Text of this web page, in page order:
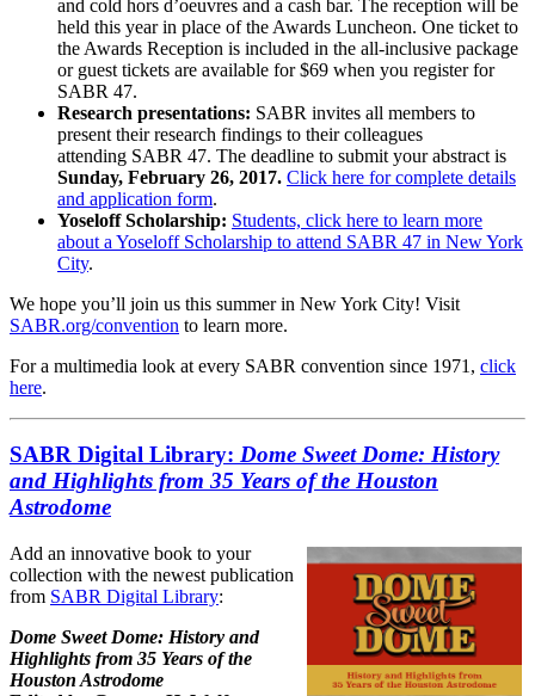
and cold hors d’oeuvres and a cash bar. The reception will be
held this year in place of the Awards Luncheon. One ticket to
the Awards Reception is included in the all-inclusive package
or guest tickets are available for $69 when you register for
SABR 47.
Research presentations: SABR invites all members to
present their research findings to their colleagues
attending SABR 47. The deadline to submit your abstract is
Sunday, February 26, 2017. Click here for complete details
and application form.
Yoseloff Scholarship: Students, click here to learn more
about a Yoseloff Scholarship to attend SABR 47 in New York
City.
We hope you’ll join us this summer in New York City! Visit
SABR.org/convention to learn more.
For a multimedia look at every SABR convention since 1971, click
here.
SABR Digital Library: Dome Sweet Dome: History
and Highlights from 35 Years of the Houston
Astrodome
Add an innovative book to your
collection with the newest publication
from SABR Digital Library:
Dome Sweet Dome: History and
Highlights from 35 Years of the
Houston Astrodome